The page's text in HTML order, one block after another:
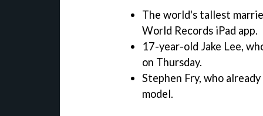
The world's tallest
World Records iPad app.
17-year-old Jake Lee,
on Thursday.
Stephen Fry, who
model.